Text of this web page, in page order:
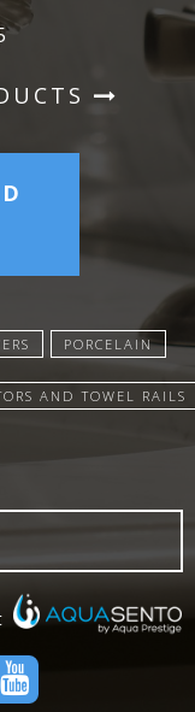
PORCELAIN
AND TOWEL RAILS